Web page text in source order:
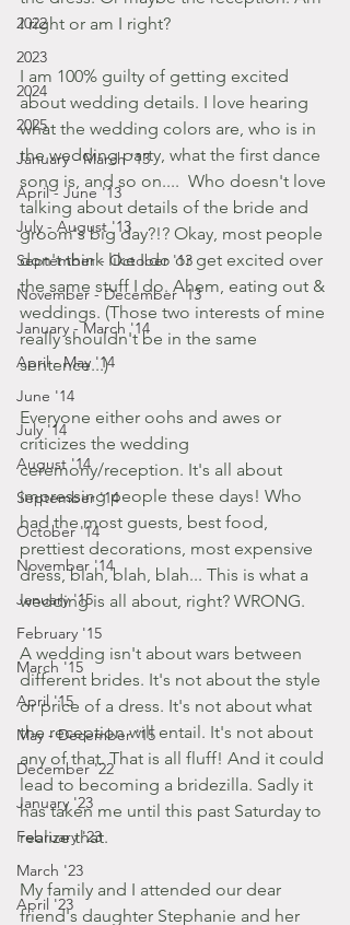
2022
2023
2024
2025
January - March '13
April - June '13
July - August '13
September - October '13
November - December '13
January - March '14
April - May '14
June '14
July '14
August '14
September '14
October '14
November '14
January '15
February '15
March '15
April '15
May - December '15
December '22
January '23
February '23
March '23
April '23
I right or am I right?
I am 100% guilty of getting excited
about wedding details. I love hearing
what the wedding colors are, who is in
the wedding party, what the first dance
song is, and so on....  Who doesn't love
talking about details of the bride and
groom's big day?!? Okay, most people
don't think like I do or get excited over
the same stuff I do. Ahem, eating out &
weddings. (Those two interests of mine
really shouldn't be in the same
sentence...)
Everyone either oohs and awes or
criticizes the wedding
ceremony/reception. It's all about
impressing people these days! Who
had the most guests, best food,
prettiest decorations, most expensive
dress, blah, blah, blah... This is what a
wedding is all about, right? WRONG.
A wedding isn't about wars between
different brides. It's not about the style
or price of a dress. It's not about what
the reception will entail. It's not about
any of that. That is all fluff! And it could
lead to becoming a bridezilla. Sadly it
has taken me until this past Saturday to
realize that.
My family and I attended our dear
friend's daughter Stephanie and her